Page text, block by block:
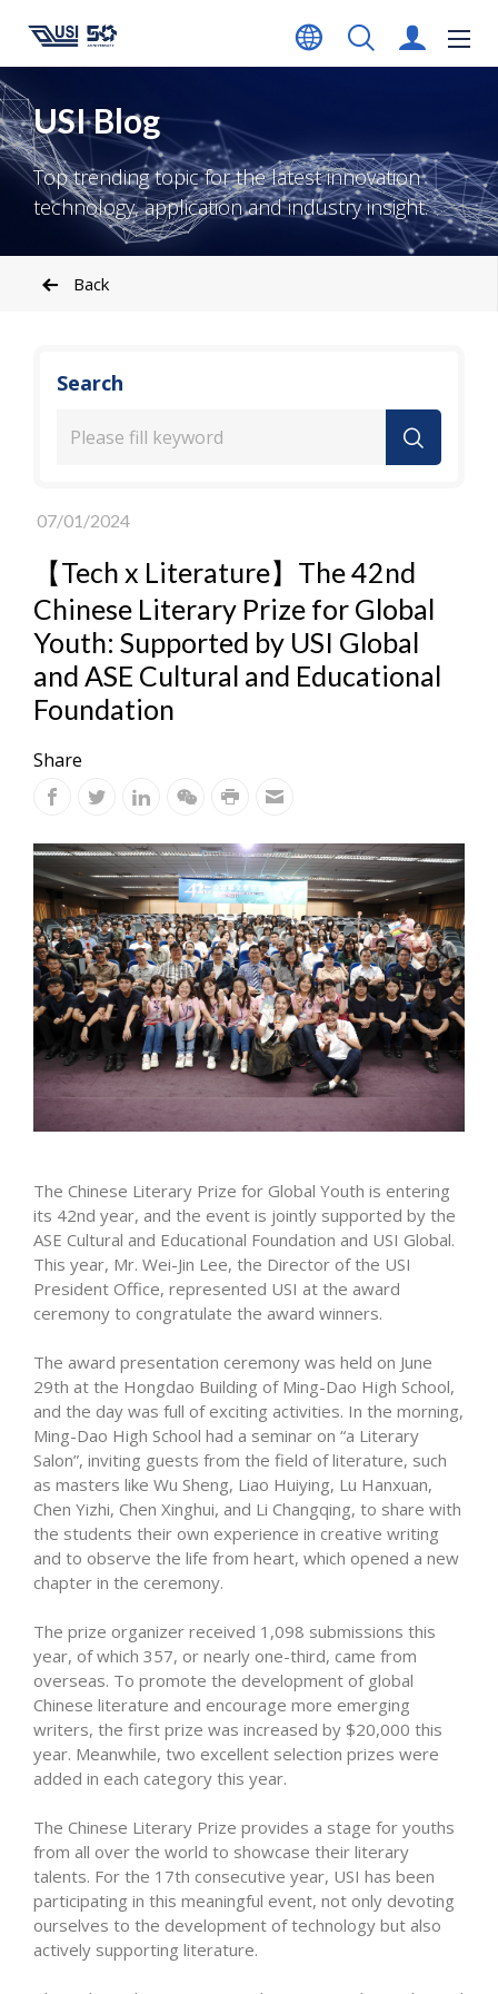
USI Blog
Top trending topic for the latest innovation
technology, application and industry insight.
Back
Search
07/01/2024
【Tech x Literature】The 42nd
Chinese Literary Prize for Global
Youth: Supported by USI Global
and ASE Cultural and Educational
Foundation
Share
The Chinese Literary Prize for Global Youth is entering
its 42nd year, and the event is jointly supported by the
ASE Cultural and Educational Foundation and USI Global.
This year, Mr. Wei-Jin Lee, the Director of the USI
President Office, represented USI at the award
ceremony to congratulate the award winners.
The award presentation ceremony was held on June
29th at the Hongdao Building of Ming-Dao High School,
and the day was full of exciting activities. In the morning,
Ming-Dao High School had a seminar on “a Literary
Salon”, inviting guests from the field of literature, such
as masters like Wu Sheng, Liao Huiying, Lu Hanxuan,
Chen Yizhi, Chen Xinghui, and Li Changqing, to share with
the students their own experience in creative writing
and to observe the life from heart, which opened a new
chapter in the ceremony.
The prize organizer received 1,098 submissions this
year, of which 357, or nearly one-third, came from
overseas. To promote the development of global
Chinese literature and encourage more emerging
writers, the first prize was increased by $20,000 this
year. Meanwhile, two excellent selection prizes were
added in each category this year.
The Chinese Literary Prize provides a stage for youths
from all over the world to showcase their literary
talents. For the 17th consecutive year, USI has been
participating in this meaningful event, not only devoting
ourselves to the development of technology but also
actively supporting literature.